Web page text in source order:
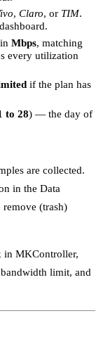
,Claro, or TIM.
inMbps, matching
every utilization
if the plan has
to 28) — the day of
are collected.
in the Data
remove (trash)